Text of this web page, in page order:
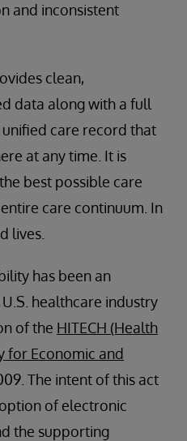
and inconsistent
clean,
data along with a full
care record that
at any time. It is
best possible care
care continuum. In
lives.
has been an
healthcare industry
of the HITECH (Health
for Economic and
The intent of this act
of electronic
the supporting